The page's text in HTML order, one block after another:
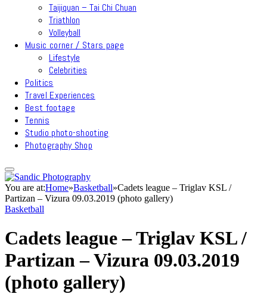
Taijiquan – Tai Chi Chuan
Triathlon
Volleyball
Music corner / Stars page
Lifestyle
Celebrities
Politics
Travel Experiences
Best footage
Tennis
Studio photo-shooting
Photography Shop
You are at:Home»Basketball»Cadets league – Triglav KSL /
Partizan – Vizura 09.03.2019 (photo gallery)
Basketball
Cadets league – Triglav KSL /
Partizan – Vizura 09.03.2019
(photo gallery)